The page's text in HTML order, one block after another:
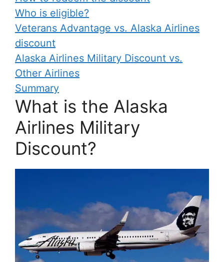
Who is eligible?
Veterans Advantage vs. Alaska Airlines
discount
Alaska Airlines Military Discount vs.
Other Airlines
Summary
What is the Alaska
Airlines Military
Discount?